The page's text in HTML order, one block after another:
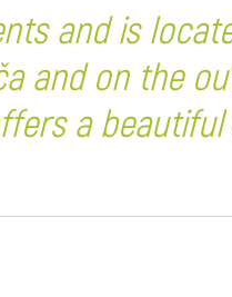
and is
and on the
a